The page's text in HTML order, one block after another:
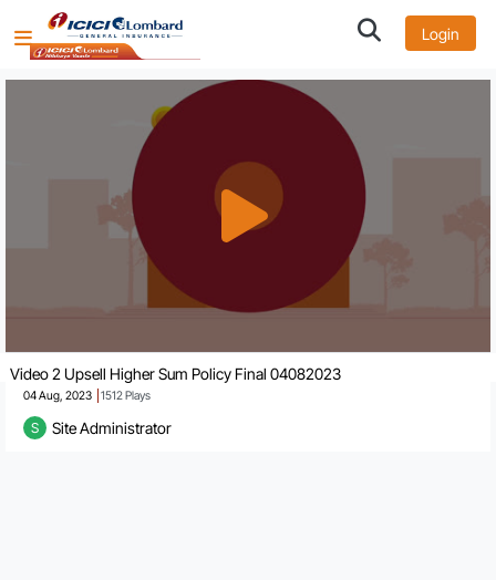
Login
Video 2 Upsell Higher Sum Policy Final 04082023
04 Aug, 2023 1512Plays
S Site Administrator